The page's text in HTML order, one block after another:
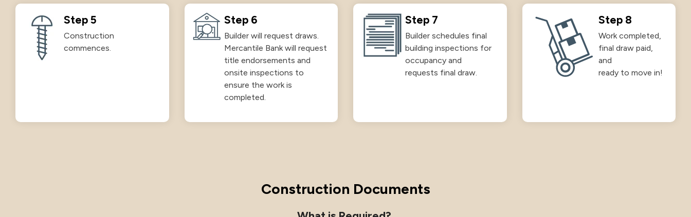
Step 5
Construction
commences.
Step 6
Builder will request draws.
Mercantile Bank will request
title endorsements and
onsite inspections to
ensure the work is
completed.
Step 7
Builder schedules final
building inspections for
occupancy and
requests final draw.
Step 8
Work completed,
final draw paid,
and
ready to move in!
Construction Documents